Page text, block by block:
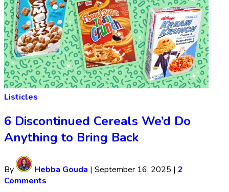
Listicles
6 Discontinued Cereals We’d Do
Anything to Bring Back
By Hebba Gouda | September 16, 2025 | 2
Comments